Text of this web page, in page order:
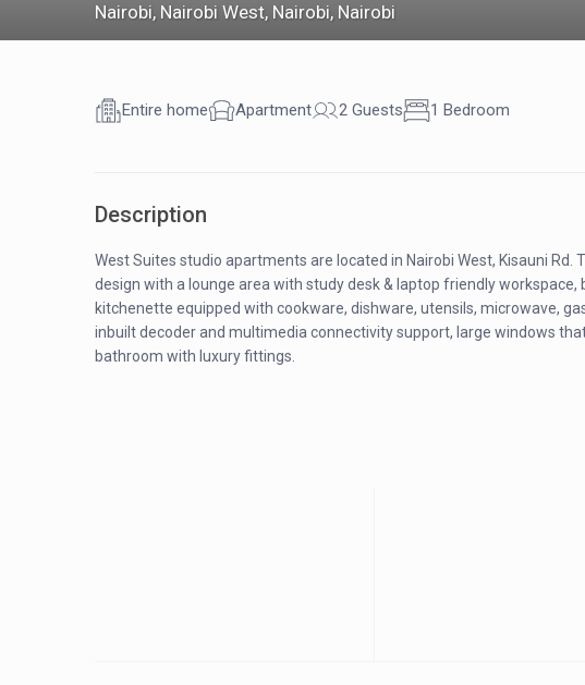
Nairobi, Nairobi West, Nairobi, Nairobi
Entire home Apartment 2 Guests 1 Bedroom
Description
West Suites studio apartments are located in Nairobi West, Kisauni
design with a lounge area with study desk & laptop friendly
kitchenette equipped with cookware, dishware, utensils, microwave,
inbuilt decoder and multimedia connectivity support, large windows
bathroom with luxury fittings.